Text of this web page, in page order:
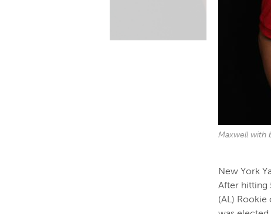
Maxwell with
New York
After hitting
(AL) Rookie